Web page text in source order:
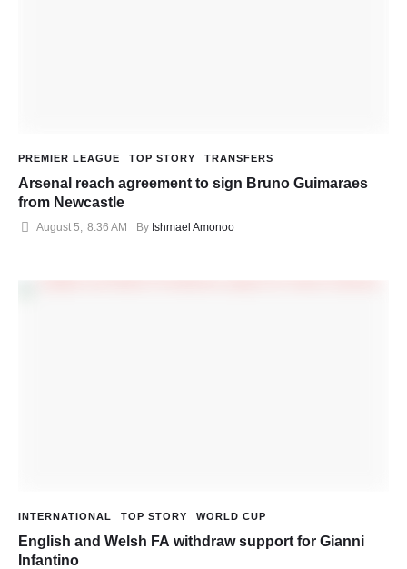
PREMIER LEAGUE TOP STORY TRANSFERS
Arsenal reach agreement to sign Bruno Guimaraes
from Newcastle
August 5, 8:36 AM By Ishmael Amonoo
INTERNATIONAL TOP STORY WORLD CUP
English and Welsh FA withdraw support for Gianni
Infantino